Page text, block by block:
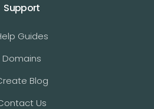
Support
Guides
Domains
Blog
Us